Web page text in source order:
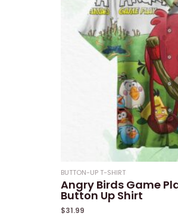
BUTTON-UP T-SHIRT
Angry Birds Game
Button Up Shirt
$31.99